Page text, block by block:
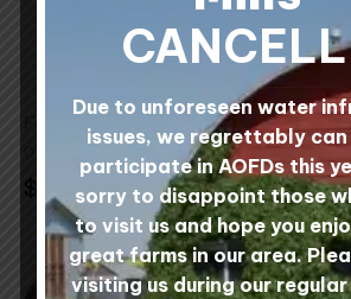
Felting Needles
$ 1.50
chosen
the
product
1 lb
Needle
Rovings
$
Due to unforeseen water
issues, we regrettably
participate in AOFDs this
sorry to disappoint those
to visit us and hope you
great farms in our area.
visiting us during our